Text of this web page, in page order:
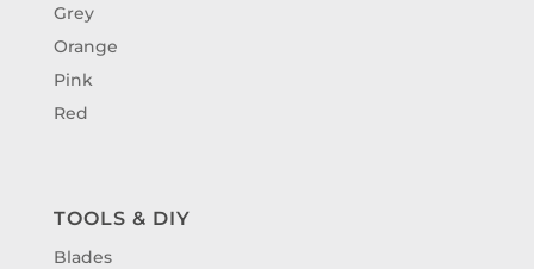
Grey
Orange
Pink
Red
TOOLS & DIY
Blades